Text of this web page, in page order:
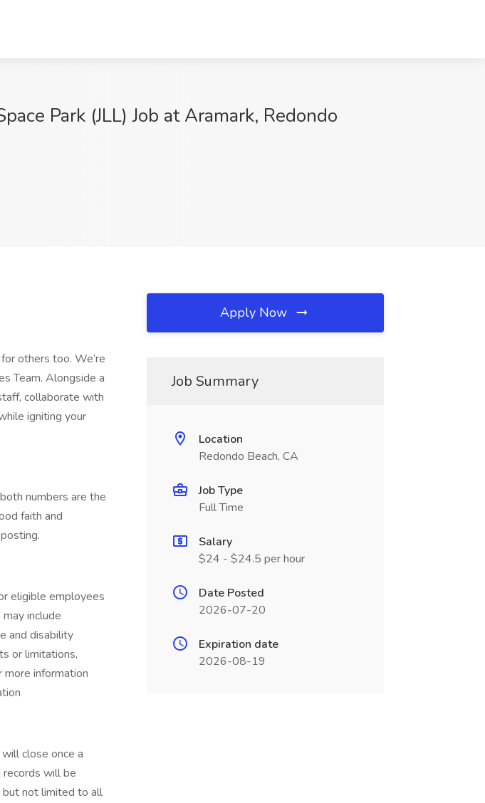
Park (JLL) Job at Aramark, Redondo
others too. We’re
Team. Alongside a
collaborate with
igniting your
numbers are the
faith and
eligible employees
include
and disability
or limitations,
information
close once a
records will be
but not limited to all
Apply Now
Job Summary
Location
Redondo Beach, CA
Job Type
Full Time
Salary
$24 - $24.5 per hour
Date Posted
2026-07-20
Expiration date
2026-08-19